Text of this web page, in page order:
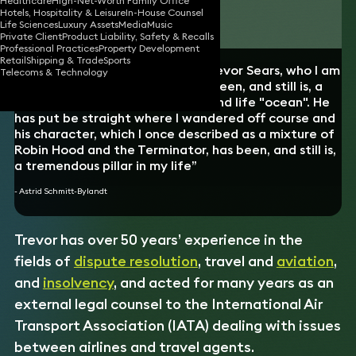
Hotels, Hospitality & LeisureIn-House Counsel
Life SciencesLuxury AssetsMediaMusic
Private ClientProduct Liability, Safety & Recalls
Professional PracticesProperty Development
RetailShipping & TradeSports
Telecoms & Technology
Download vCard
“A big thank you to my lawyer, Trevor Sears, who I am
incredibly grateful to, as he has been, and still is, a
rock in the middle of a business and life "ocean". He
has put be straight where I wandered off course and
his character, which I once described as a mixture of
Robin Hood and the Terminator, has been, and still is,
a tremendous pillar in my life”
- Astrid Schmitt-Bylandt
Trevor has over 50 years’ experience in the
fields of dispute resolution, travel and aviation,
and insolvency, and acted for many years as an
external legal counsel to the International Air
Transport Association (IATA) dealing with issues
between airlines and travel agents.